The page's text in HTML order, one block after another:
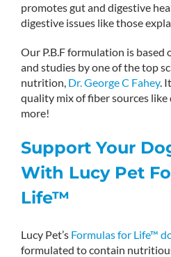
promotes gut and digestive
digestive issues like those
Our P.B.F formulation is based
and studies by one of the top
nutrition, Dr. George C Fahey.
quality mix of fiber sources like
more!
Support Your
With Lucy Pet
Life™
Lucy Pet’s Formulas for Life™
formulated to contain